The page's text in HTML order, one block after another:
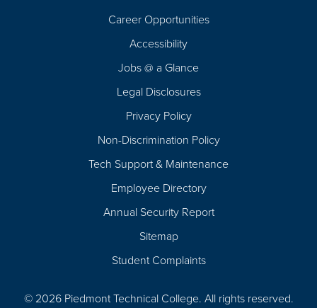
Career Opportunities
Accessibility
Jobs @ a Glance
Legal Disclosures
Privacy Policy
Non-Discrimination Policy
Tech Support & Maintenance
Employee Directory
Annual Security Report
Sitemap
Student Complaints
© 2026 Piedmont Technical College. All rights reserved.